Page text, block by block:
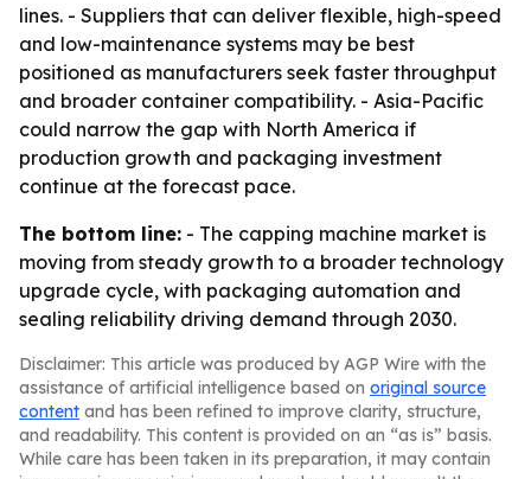
lines. - Suppliers that can deliver flexible, high-speed
and low-maintenance systems may be best
positioned as manufacturers seek faster throughput
and broader container compatibility. - Asia-Pacific
could narrow the gap with North America if
production growth and packaging investment
continue at the forecast pace.
The bottom line: - The capping machine market is
moving from steady growth to a broader technology
upgrade cycle, with packaging automation and
sealing reliability driving demand through 2030.
Disclaimer: This article was produced by AGP Wire with the
assistance of artificial intelligence based on original source
content and has been refined to improve clarity, structure,
and readability. This content is provided on an “as is” basis.
While care has been taken in its preparation, it may contain